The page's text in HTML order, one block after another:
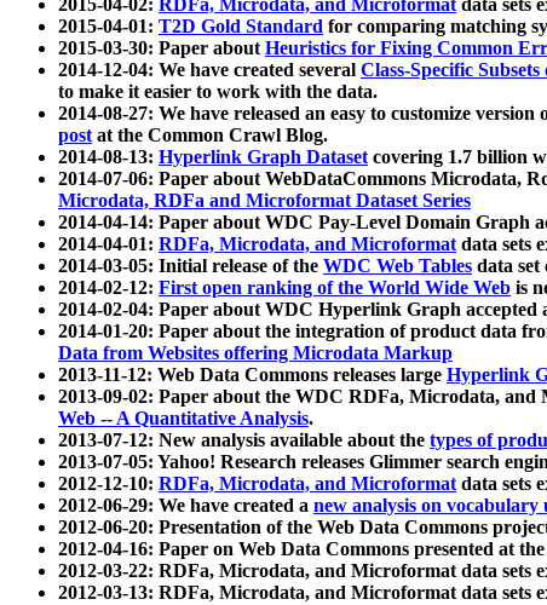
2015-04-02: RDFa, Microdata, and Microformatdata sets
2015-04-01: T2D Gold Standard for comparing matching
2015-03-30: Paper aboutHeuristics for Fixing Common
2014-12-04: We have created several Class-Specific
to make it easier to work with the data.
2014-08-27: We have released an easy to customize version
postat the Common Crawl Blog.
2014-08-13: Hyperlink Graph Datasetcovering 1.7 billion
2014-07-06: Paper about WebDataCommons Microdata,
Microdata, RDFa and Microformat Dataset Series
2014-04-14: Paper about WDC Pay-Level Domain Graph
2014-04-01: RDFa, Microdata, and Microformatdata sets
2014-03-05: Initial release of the WDC Web Tables data set
2014-02-12: First open ranking of the World Wide Web is
2014-02-04: Paper about WDC Hyperlink Graph accepted
2014-01-20: Paper about the integration of product data
Data from Websites offering Microdata Markup
2013-11-12: Web Data Commons releases large Hyperlink
2013-09-02: Paper about the WDC RDFa, Microdata, and
Web -- A Quantitative Analysis.
2013-07-12: New analysis available about the types of
2013-07-05: Yahoo! Research releases Glimmer search
2012-12-10: RDFa, Microdata, and Microformatdata sets
2012-06-29: We have created a new analysis on vocabulary
2012-06-20: Presentation of the Web Data Commons
2012-04-16: Paper on Web Data Commons presented at
2012-03-22: RDFa, Microdata, and Microformat data
2012-03-13: RDFa, Microdata, and Microformat data sets